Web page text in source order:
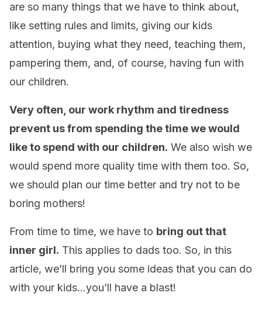
are so many things that we have to think about,
like setting rules and limits, giving our kids
attention, buying what they need, teaching them,
pampering them, and, of course, having fun with
our children.
Very often, our work rhythm and tiredness
prevent us from spending the time we would
like to spend with our children. We also wish we
would spend more quality time with them too. So,
we should plan our time better and try not to be
boring mothers!
From time to time, we have to bring out that
inner girl. This applies to dads too. So, in this
article, we’ll bring you some ideas that you can do
with your kids…you’ll have a blast!